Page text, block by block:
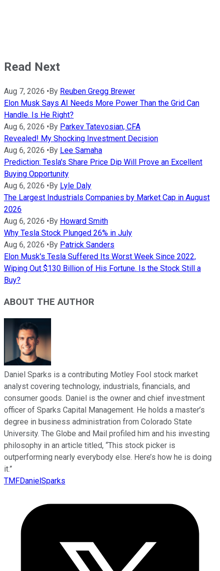
Read Next
Aug 7, 2026 •By Reuben Gregg Brewer
Elon Musk Says AI Needs More Power Than the Grid Can
Handle. Is He Right?
Aug 6, 2026 •By Parkev Tatevosian, CFA
Revealed! My Shocking Investment Decision
Aug 6, 2026 •By Lee Samaha
Prediction: Tesla's Share Price Dip Will Prove an Excellent
Buying Opportunity
Aug 6, 2026 •By Lyle Daly
The Largest Industrials Companies by Market Cap in August
2026
Aug 6, 2026 •By Howard Smith
Why Tesla Stock Plunged 26% in July
Aug 6, 2026 •By Patrick Sanders
Elon Musk's Tesla Suffered Its Worst Week Since 2022,
Wiping Out $130 Billion of His Fortune. Is the Stock Still a
Buy?
ABOUT THE AUTHOR
Daniel Sparks is a contributing Motley Fool stock market
analyst covering technology, industrials, financials, and
consumer goods. Daniel is the owner and chief investment
officer of Sparks Capital Management. He holds a master’s
degree in business administration from Colorado State
University. The Globe and Mail profiled him and his investing
philosophy in an article titled, “This stock picker is
outperforming nearly everybody else. Here’s how he is doing
it.”
TMFDanielSparks